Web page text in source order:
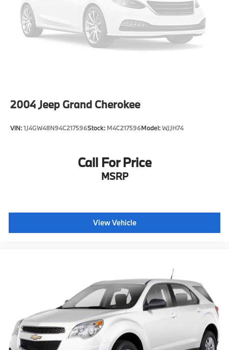
2004Jeep Grand Cherokee
VIN:1J4GW48N94C217596Stock: M4C217596Model:WJJH74
Call For Price
MSRP
View Vehicle